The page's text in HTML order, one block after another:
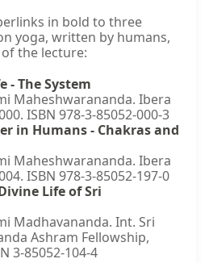
in bold to three
yoga, written by humans,
the lecture:
- The System
Maheshwarananda. Ibera
ISBN 978-3-85052-000-3
in Humans - Chakras and
Maheshwarananda. Ibera
ISBN 978-3-85052-197-0
Life of Sri
Madhavananda. Int. Sri
Ashram Fellowship,
3-85052-104-4